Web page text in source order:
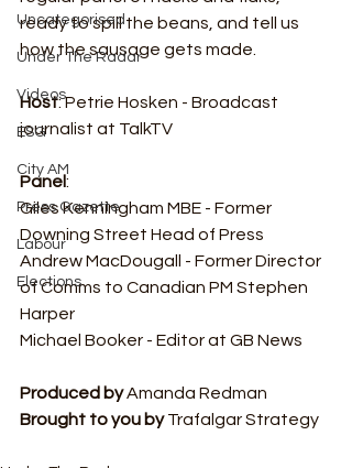
Uncategorised
Under The Radar
Videos
ESG
City AM
Press Gazette
Labour
Elections
ready to spill the beans, and tell us
how the sausage gets made.
Host: Petrie Hosken - Broadcast
journalist at TalkTV
Panel:
Giles Kenningham MBE - Former
Downing Street Head of Press
Andrew MacDougall - Former Director
of Comms to Canadian PM Stephen
Harper
Michael Booker - Editor at GB News
Produced by Amanda Redman
Brought to you by Trafalgar Strategy